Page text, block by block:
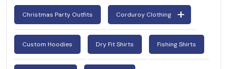
Christmas Party Outfits Corduroy Clothing
Custom Hoodies Dry Fit Shirts Fishing Shirts